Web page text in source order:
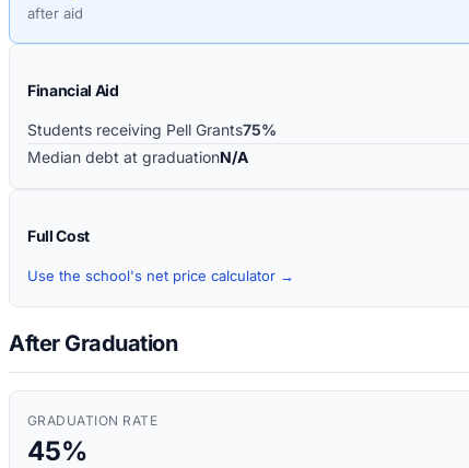
after aid
Financial Aid
Students receiving Pell Grants75%
Median debt at graduationN/A
Full Cost
Use the school's net price calculator →
After Graduation
GRADUATION RATE
45%